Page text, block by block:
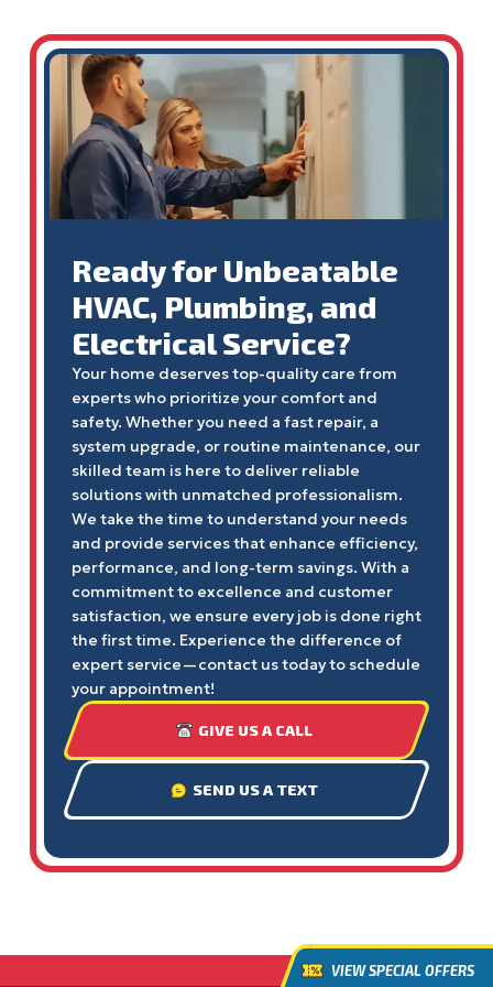
Ready for Unbeatable
HVAC, Plumbing, and
Electrical Service?
Your home deserves top-quality care from
experts who prioritize your comfort and
safety. Whether you need a fast repair, a
system upgrade, or routine maintenance, our
skilled team is here to deliver reliable
solutions with unmatched professionalism.
We take the time to understand your needs
and provide services that enhance efficiency,
performance, and long-term savings. With a
commitment to excellence and customer
satisfaction, we ensure every job is done right
the first time. Experience the difference of
expert service—contact us today to schedule
your appointment!
GIVE US A CALL
SEND US A TEXT
VIEW SPECIAL OFFERS